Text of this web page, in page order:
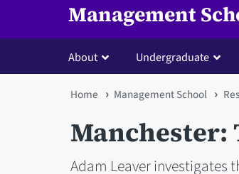
Management
About Undergraduate
You
are
here
Home Management School
Manchester:
Adam Leaver